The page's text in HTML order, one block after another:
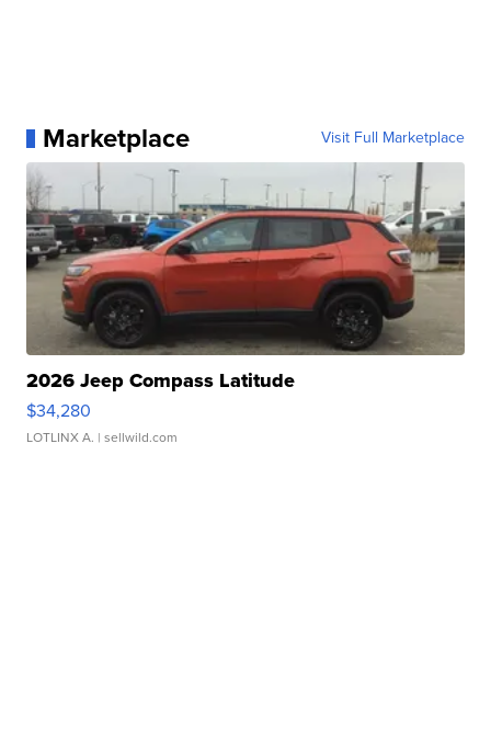
Marketplace Visit Full Marketplace
2026 Jeep Compass Latitude
$34,280
LOTLINX A. | sellwild.com